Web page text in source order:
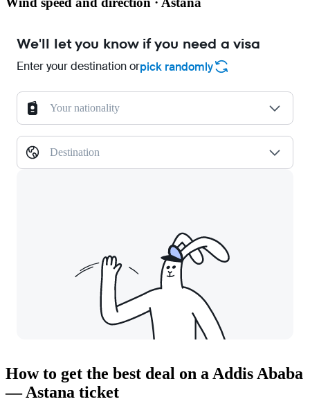
We'll let you know if you need a visa
Enter your destination orpick randomly
Your nationality
Destination
How to get the best deal on a Addis Ababa
— Astana ticket